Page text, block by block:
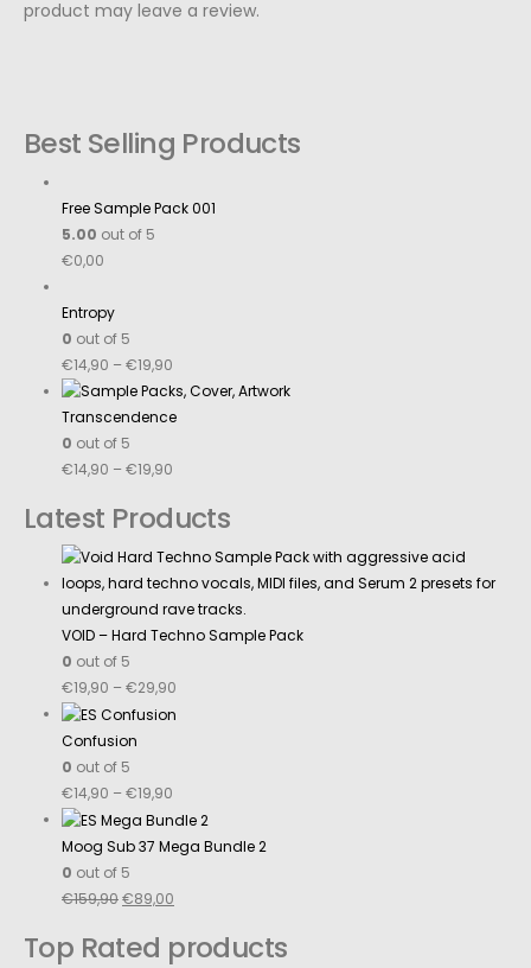
product may leave a review.
Best Selling Products
Free Sample Pack 001
5.00 out of 5
€0,00
Entropy
0 out of 5
€14,90 –€19,90
Transcendence
0 out of 5
€14,90 –€19,90
Latest Products
VOID – Hard Techno Sample Pack
0 out of 5
€19,90 –€29,90
Confusion
0 out of 5
€14,90 –€19,90
Moog Sub 37 Mega Bundle 2
0 out of 5
€159,90€89,00
Top Rated products